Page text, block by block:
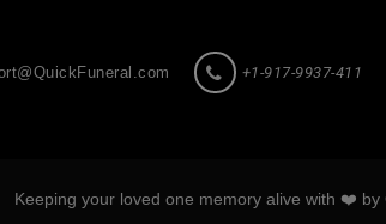
+1-917-9937-411
Keeping your loved one memory alive with ❤️ by